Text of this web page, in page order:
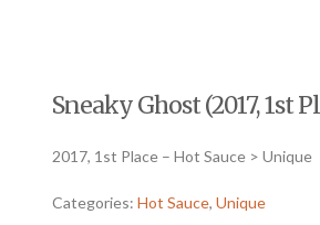
Sneaky Ghost (2017, 1st
2017, 1st Place – Hot Sauce > Unique
Categories:Hot Sauce,Unique